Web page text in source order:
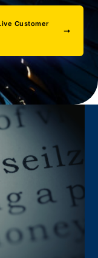
Customer